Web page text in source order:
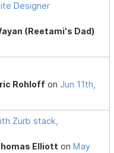
Designer
(Reetami's Dad)
Rohloff on Jun 11th,
Zurb stack,
Elliott on May